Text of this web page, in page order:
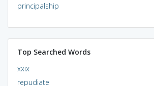
principalship
Top Searched Words
xxix
repudiate